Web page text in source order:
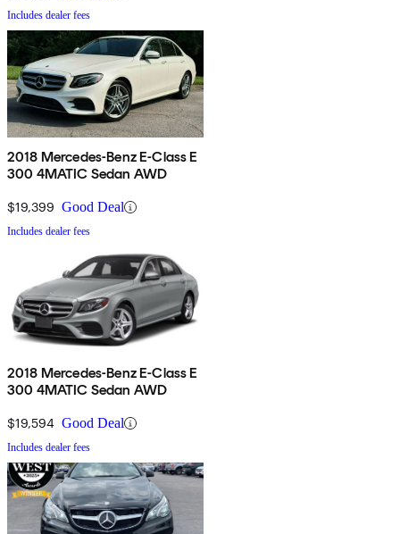
Includes dealer fees
2018 Mercedes-Benz E-Class E
300 4MATIC Sedan AWD
$19,399 Good Deal
Includes dealer fees
2018 Mercedes-Benz E-Class E
300 4MATIC Sedan AWD
$19,594 Good Deal
Includes dealer fees